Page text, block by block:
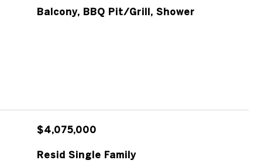
Balcony, BBQ Pit/Grill, Shower
$4,075,000
Resid Single Family